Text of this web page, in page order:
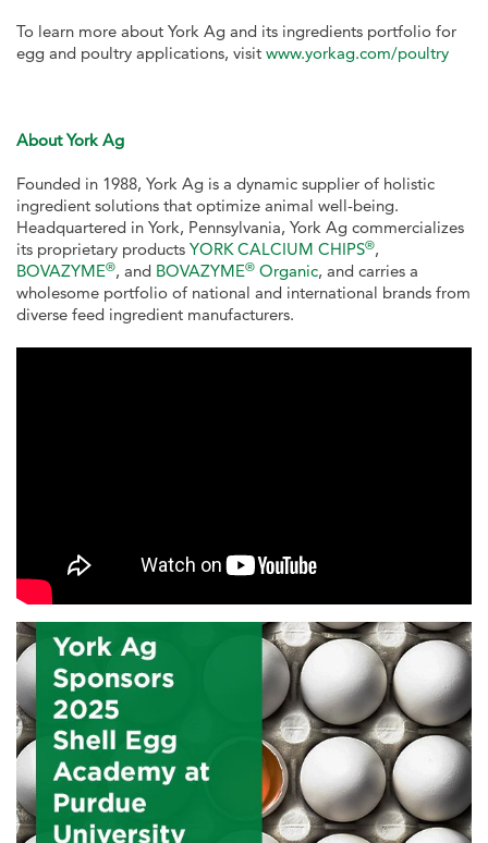
To learn more about York Ag and its ingredients portfolio for
egg and poultry applications, visit www.yorkag.com/poultry
About York Ag
Founded in 1988, York Ag is a dynamic supplier of holistic
ingredient solutions that optimize animal well-being.
Headquartered in York, Pennsylvania, York Ag commercializes
its proprietary products YORK CALCIUM CHIPS®,
BOVAZYME®, and BOVAZYME® Organic, and carries a
wholesome portfolio of national and international brands from
diverse feed ingredient manufacturers.